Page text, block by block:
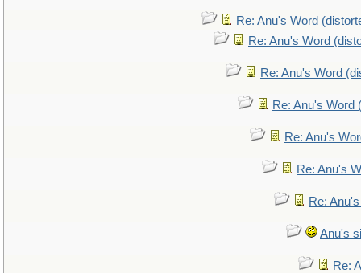
Re: Anu's Word
Re: Anu's Word
Re: Anu's Word
Re: Anu's Word
Re: Anu's
Re: Anu's
Re:
Anu's
Re: